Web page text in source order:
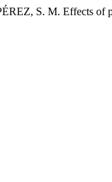
S. M. Effects of